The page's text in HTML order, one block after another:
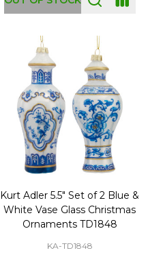
Kurt Adler 5.5" Set of 2 Blue &
White Vase Glass Christmas
Ornaments TD1848
KA-TD1848